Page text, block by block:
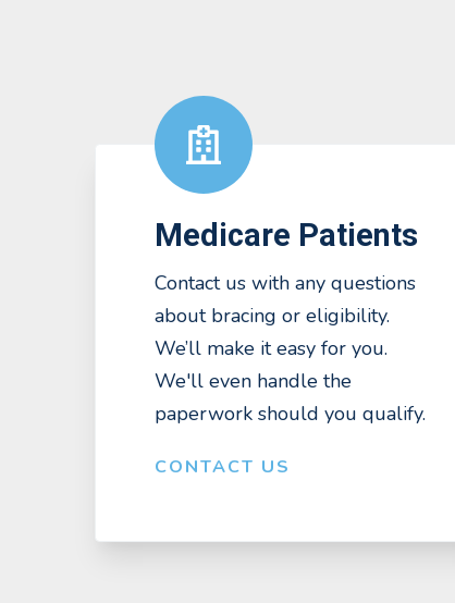
Medicare Patients
Contact us with any questions
about bracing or eligibility.
We’ll make it easy for you.
We'll even handle the
paperwork should you qualify.
CONTACT US